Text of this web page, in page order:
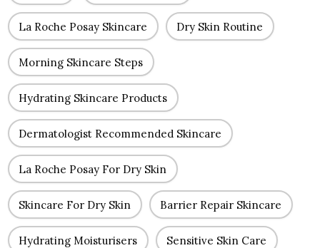
La Roche Posay Skincare Dry Skin Routine
Morning Skincare Steps
Hydrating Skincare Products
Dermatologist Recommended Skincare
La Roche Posay For Dry Skin
Skincare For Dry Skin Barrier Repair Skincare
Hydrating Moisturisers Sensitive Skin Care